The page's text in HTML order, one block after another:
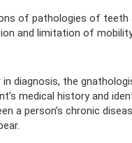
of pathologies of teeth
and limitation of
in diagnosis, the
medical history and
a person’s chronic